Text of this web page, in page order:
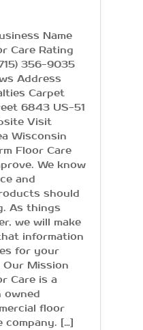
Name
Care Rating
(715) 356-9035
Address
Carpet
6843 US-51
Visit
Wisconsin
Floor Care
We know
and
should
As things
we will make
information
for your
Our Mission
Care is a
owned
floor
company. […]